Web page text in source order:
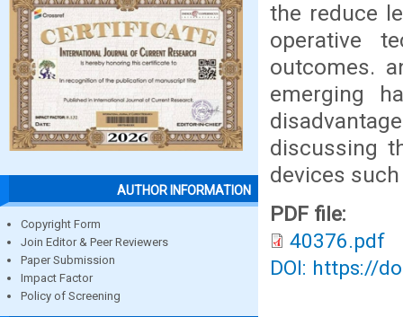
AUTHOR INFORMATION
Copyright Form
Join Editor & Peer Reviewers
Paper Submission
Impact Factor
Policy of Screening
the reduce
operative
outcomes.
emerging
discussing
devices
PDF file:
40376.pdf
DOI: https://